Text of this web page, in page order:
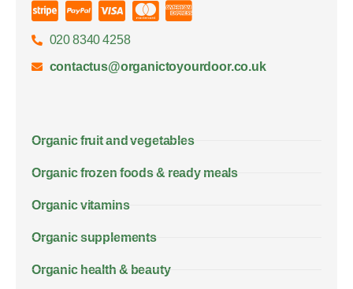
020 8340 4258
contactus@organictoyourdoor.co.uk
Organic fruit and vegetables
Organic frozen foods & ready meals
Organic vitamins
Organic supplements
Organic health & beauty